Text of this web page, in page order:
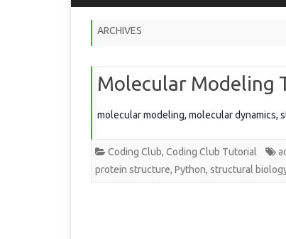
TASKFORCE PAST COURSES
ONLINE LEARNING
PYTHON
BIOINFO
GET
ARCHIVES
Molecular Modeling
molecular modeling, molecular dynamics,
Coding Club, Coding Club Tutorial
protein structure, Python, structural